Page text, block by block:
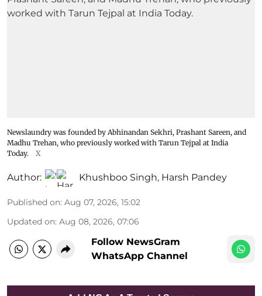
Newslaundry was founded by Abhinandan Sekhri, Prashant Sareen, and
Madhu Trehan, who previously worked with Tarun Tejpal at India
Today.
X
Author: Khushboo Singh, Harsh Pandey
Published on: Aug 07, 2026, 15:02
Updated on: Aug 08, 2026, 07:06
Follow NewsGram
WhatsApp Channel